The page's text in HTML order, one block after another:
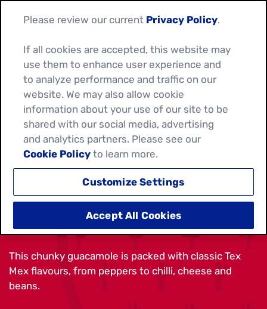
TEX MEX GUACAMOLE
This chunky guacamole is packed with classic Tex
Mex flavours, from peppers to chilli, cheese and
beans.
Please review our current Privacy Policy.
If all cookies are accepted, this website may
use them to enhance user experience and
to analyze performance and traffic on our
website. We may also allow cookie
information about your use of our site to be
shared with our social media, advertising
and analytics partners. Please see our
Cookie Policy to learn more.
Customize Settings
Accept All Cookies